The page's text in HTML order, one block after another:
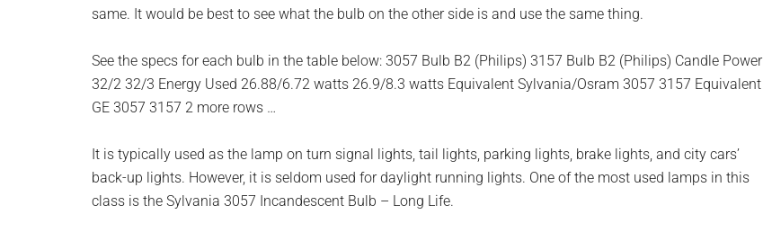
same. It would be best to see what the bulb on the other side is and use the same thing.
See the specs for each bulb in the table below: 3057 Bulb B2 (Philips) 3157 Bulb B2 (Philips) Candle Power
32/2 32/3 Energy Used 26.88/6.72 watts 26.9/8.3 watts Equivalent Sylvania/Osram 3057 3157 Equivalent
GE 3057 3157 2 more rows …
It is typically used as the lamp on turn signal lights, tail lights, parking lights, brake lights, and city cars’
back-up lights. However, it is seldom used for daylight running lights. One of the most used lamps in this
class is the Sylvania 3057 Incandescent Bulb – Long Life.